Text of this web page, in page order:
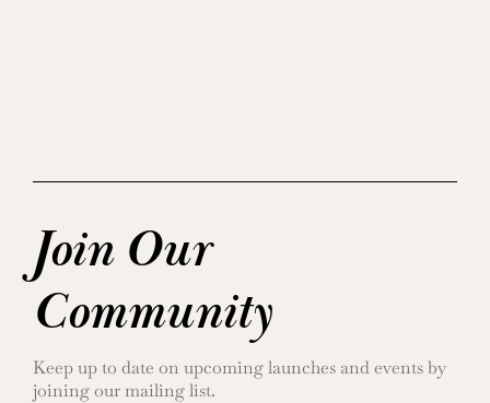
Join Our
Community
Keep up to date on upcoming launches and events by
joining our mailing list.